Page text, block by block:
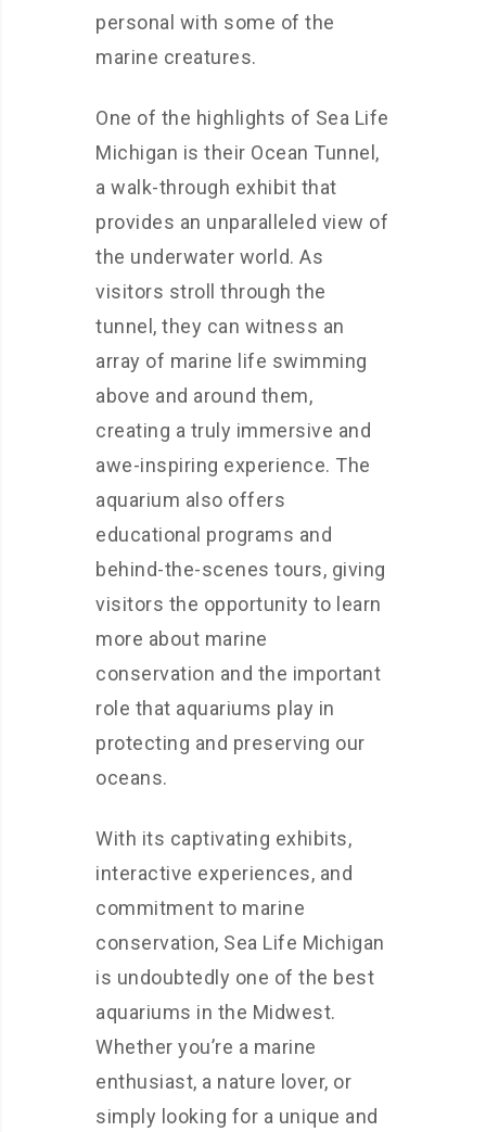
personal with some of the
marine creatures.
One of the highlights of Sea Life
Michigan is their Ocean Tunnel,
a walk-through exhibit that
provides an unparalleled view of
the underwater world. As
visitors stroll through the
tunnel, they can witness an
array of marine life swimming
above and around them,
creating a truly immersive and
awe-inspiring experience. The
aquarium also offers
educational programs and
behind-the-scenes tours, giving
visitors the opportunity to learn
more about marine
conservation and the important
role that aquariums play in
protecting and preserving our
oceans.
With its captivating exhibits,
interactive experiences, and
commitment to marine
conservation, Sea Life Michigan
is undoubtedly one of the best
aquariums in the Midwest.
Whether you’re a marine
enthusiast, a nature lover, or
simply looking for a unique and